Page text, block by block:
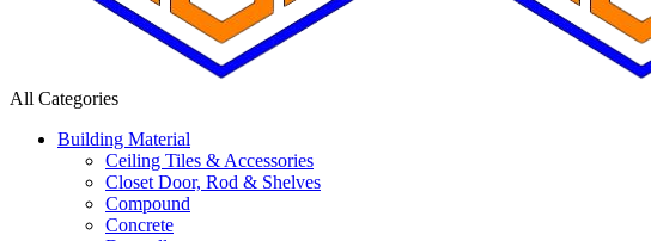
All Categories
Building Material
Ceiling Tiles & Accessories
Closet Door, Rod & Shelves
Compound
Concrete